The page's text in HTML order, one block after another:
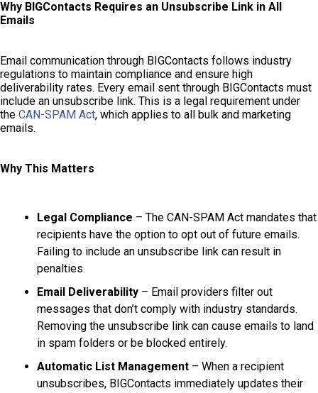
Why BIGContacts Requires an Unsubscribe Link in All
Emails
Email communication through BIGContacts follows industry
regulations to maintain compliance and ensure high
deliverability rates. Every email sent through BIGContacts must
include an unsubscribe link. This is a legal requirement under
the CAN-SPAM Act, which applies to all bulk and marketing
emails.
Why This Matters
Legal Compliance – The CAN-SPAM Act mandates that
recipients have the option to opt out of future emails.
Failing to include an unsubscribe link can result in
penalties.
Email Deliverability – Email providers filter out
messages that don’t comply with industry standards.
Removing the unsubscribe link can cause emails to land
in spam folders or be blocked entirely.
Automatic List Management – When a recipient
unsubscribes, BIGContacts immediately updates their